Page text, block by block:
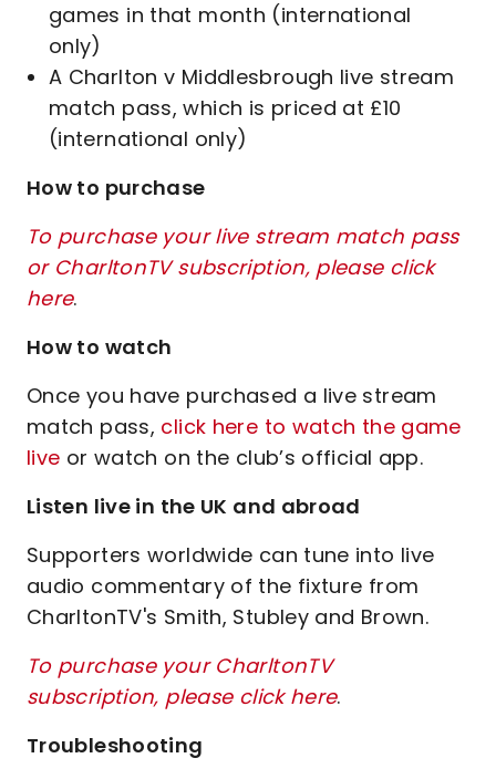
games in that month (international
only)
A Charlton v Middlesbrough live stream
match pass, which is priced at £10
(international only)
How to purchase
To purchase your live stream match pass
or CharltonTV subscription, please click
here.
How to watch
Once you have purchased a live stream
match pass, click here to watch the game
live or watch on the club’s official app.
Listen live in the UK and abroad
Supporters worldwide can tune into live
audio commentary of the fixture from
CharltonTV's Smith, Stubley and Brown.
To purchase your CharltonTV
subscription, please click here.
Troubleshooting